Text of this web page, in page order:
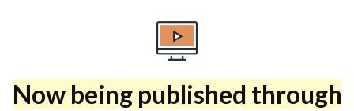
Now being published through